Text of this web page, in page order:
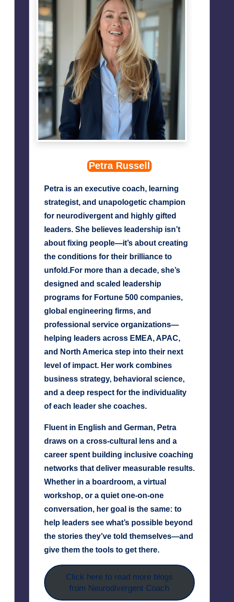
Petra Russell
Petra is an executive coach, learning
strategist, and unapologetic champion
for neurodivergent and highly gifted
leaders. She believes leadership isn’t
about fixing people—it’s about creating
the conditions for their brilliance to
unfold.For more than a decade, she’s
designed and scaled leadership
programs for Fortune 500 companies,
global engineering firms, and
professional service organizations—
helping leaders across EMEA, APAC,
and North America step into their next
level of impact. Her work combines
business strategy, behavioral science,
and a deep respect for the individuality
of each leader she coaches.
Fluent in English and German, Petra
draws on a cross-cultural lens and a
career spent building inclusive coaching
networks that deliver measurable results.
Whether in a boardroom, a virtual
workshop, or a quiet one-on-one
conversation, her goal is the same: to
help leaders see what’s possible beyond
the stories they’ve told themselves—and
give them the tools to get there.
Click here to read more blogs
from Neurodivergent Coach